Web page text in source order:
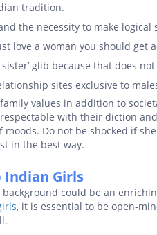
tradition.
the necessity to make logical
love a woman you should get
glib because that does
sites exclusive to
values in addition to
with their diction and
Do not be shocked if
in the best way.
Girls
could be an
, it is essential to be open-